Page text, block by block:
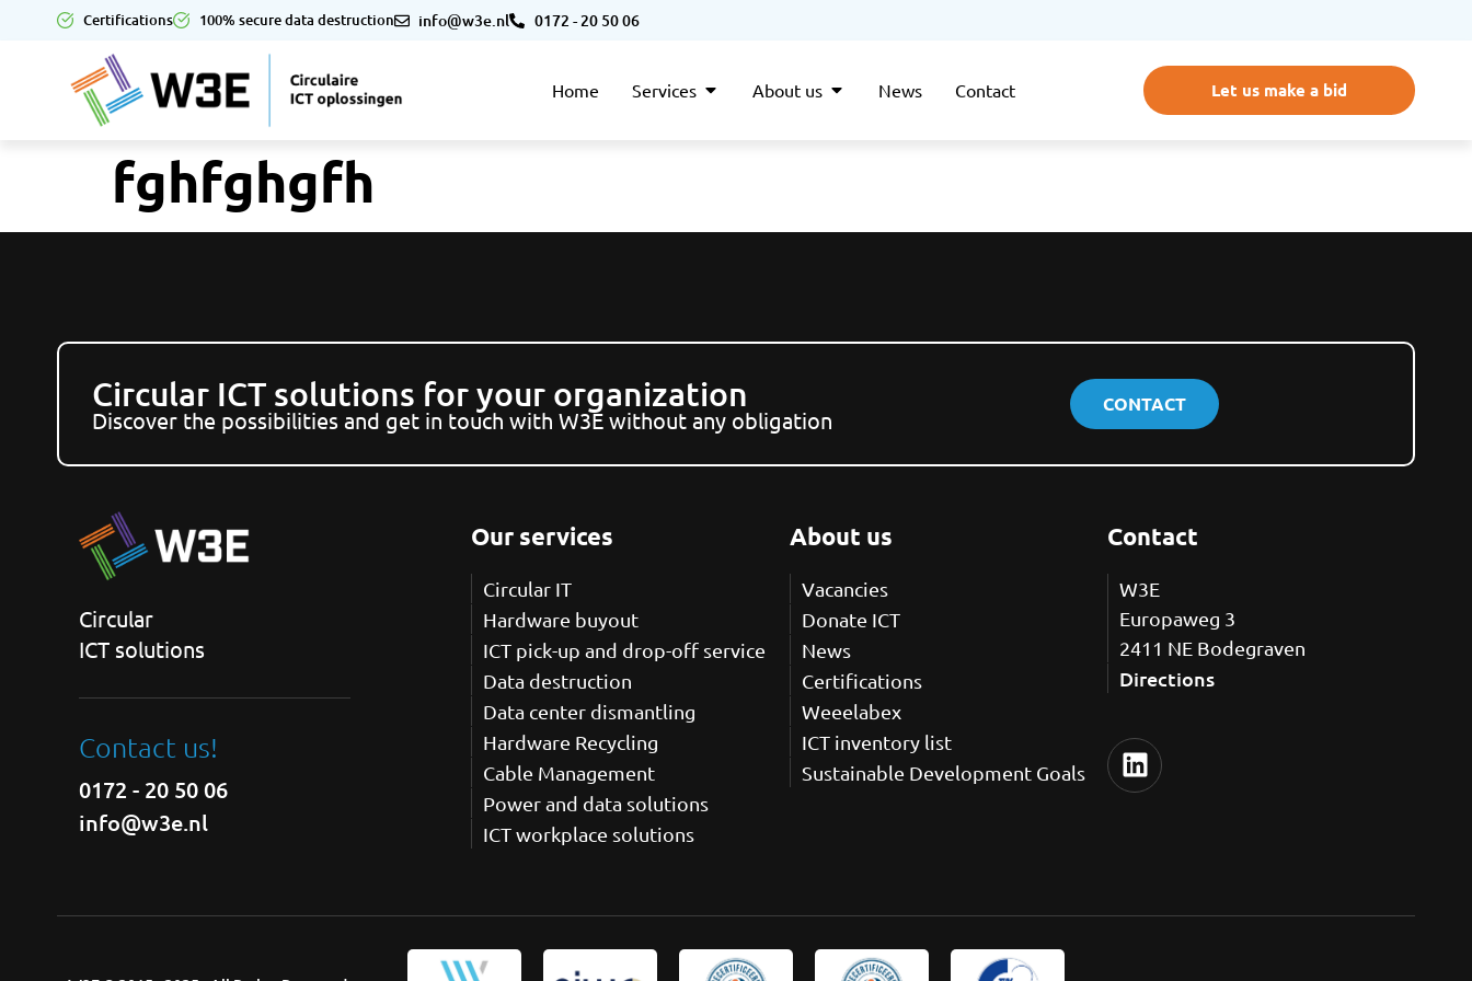
Certifications 100% secure data destruction info@w3e.nl 0172 - 20 50 06
Home Services About us News Contact Let us make a bid
fghfghgfh
Circular ICT solutions for your organization
Discover the possibilities and get in touch with W3E without any obligation
CONTACT
Circular
ICT solutions
Contact us!
0172 - 20 50 06
info@w3e.nl
Our services
Circular IT
Hardware buyout
ICT pick-up and drop-off service
Data destruction
Data center dismantling
Hardware Recycling
Cable Management
Power and data solutions
ICT workplace solutions
About us
Vacancies
Donate ICT
News
Certifications
Weeelabex
ICT inventory list
Sustainable Development Goals
Contact
W3E
Europaweg 3
2411 NE Bodegraven
Directions